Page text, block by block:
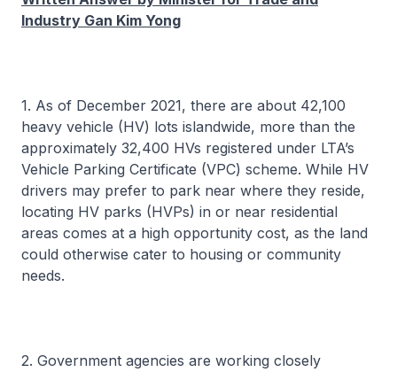
Industry Gan Kim Yong
1. As of December 2021, there are about 42,100
heavy vehicle (HV) lots islandwide, more than the
approximately 32,400 HVs registered under LTA’s
Vehicle Parking Certificate (VPC) scheme. While HV
drivers may prefer to park near where they reside,
locating HV parks (HVPs) in or near residential
areas comes at a high opportunity cost, as the land
could otherwise cater to housing or community
needs.
2. Government agencies are working closely